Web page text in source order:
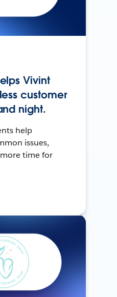
Vivint
customer
night.
help
issues,
time for